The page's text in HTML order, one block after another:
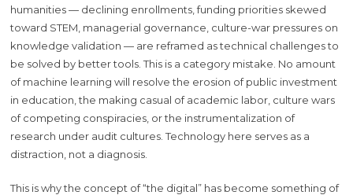
humanities — declining enrollments, funding priorities skewed
toward STEM, managerial governance, culture-war pressures on
knowledge validation — are reframed as technical challenges to
be solved by better tools. This is a category mistake. No amount
of machine learning will resolve the erosion of public investment
in education, the making casual of academic labor, culture wars
of competing conspiracies, or the instrumentalization of
research under audit cultures. Technology here serves as a
distraction, not a diagnosis.
This is why the concept of “the digital” has become something of